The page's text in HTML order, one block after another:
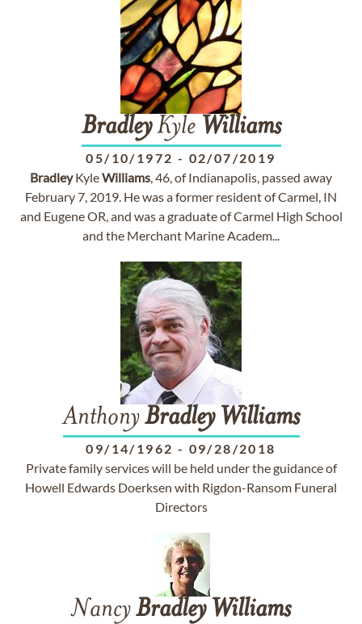
BradleyKyle Williams
05/10/1972 - 02/07/2019
BradleyKyleWilliams, 46, of Indianapolis, passed away
February 7, 2019. He was a former resident of Carmel, IN
and Eugene OR, and was a graduate of Carmel High School
and the Merchant Marine Academ...
AnthonyBradley Williams
09/14/1962 - 09/28/2018
Private family services will be held under the guidance of
Howell Edwards Doerksen with Rigdon-Ransom Funeral
Directors
NancyBradley Williams